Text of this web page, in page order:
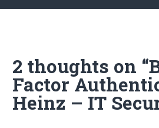
2 thoughts on “
Factor
Heinz – IT